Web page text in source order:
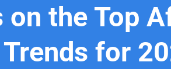
on the Top
for